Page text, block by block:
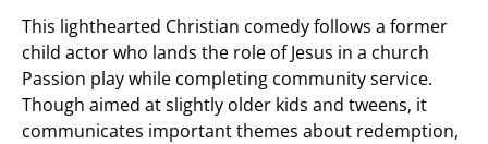
This lighthearted Christian comedy follows a former
child actor who lands the role of Jesus in a church
Passion play while completing community service.
Though aimed at slightly older kids and tweens, it
communicates important themes about redemption,